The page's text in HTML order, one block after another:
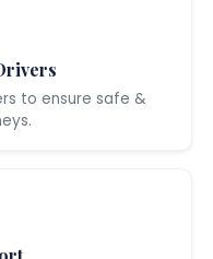
to ensure safe &